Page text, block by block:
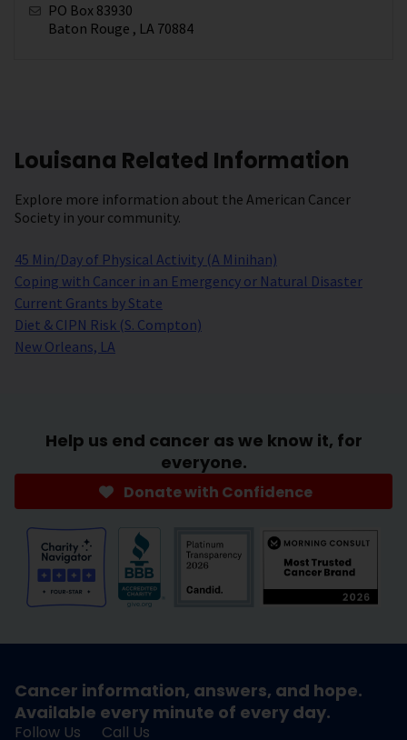
PO Box 83930
Baton Rouge , LA 70884
Louisana Related Information
Explore more information about the American Cancer
Society in your community.
45 Min/Day of Physical Activity (A Minihan)
Coping with Cancer in an Emergency or Natural Disaster
Current Grants by State
Diet & CIPN Risk (S. Compton)
New Orleans, LA
Help us end cancer as we know it, for
everyone.
Donate with Confidence
Cancer information, answers, and hope.
Available every minute of every day.
Follow Us
Call Us